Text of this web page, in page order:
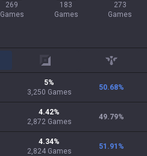
269
Games
183
Games
273
Games
adc support
5%
3,250 Games
50.68%
4.42%
2,872 Games
49.79%
4.34%
2,824 Games
51.91 %